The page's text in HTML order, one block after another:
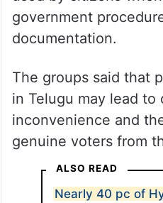
government
documentation.
The groups said that
in Telugu may lead to
inconvenience and
genuine voters from
ALSO READ
Nearly 40 pc of